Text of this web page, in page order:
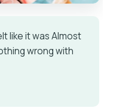
like it was Almost
wrong with